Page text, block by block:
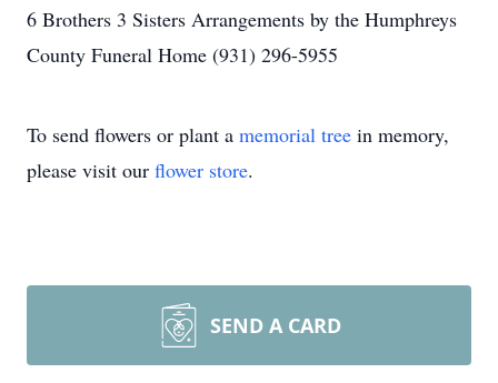
6 Brothers 3 Sisters Arrangements by the Humphreys
County Funeral Home (931) 296-5955
To send flowers or plant a memorial tree in memory,
please visit our flower store.
SEND A CARD